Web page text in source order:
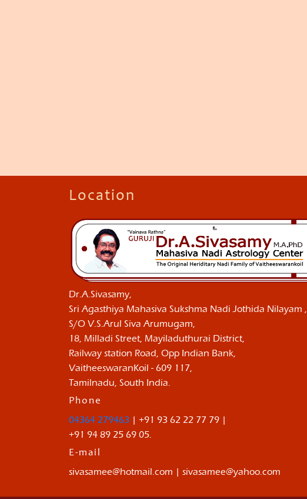
Location
Dr.A.Sivasamy,
Sri Agasthiya Mahasiva Sukshma Nadi Jothida Nilayam ,
S/O V.S.Arul Siva Arumugam,
18, Milladi Street, Mayiladuthurai District,
Railway station Road, Opp Indian Bank,
VaitheeswaranKoil - 609 117,
Tamilnadu, South India.
Phone
04364 279463 | +91 93 62 22 77 79 |
+91 94 89 25 69 05.
E-mail
sivasamee@hotmail.com | sivasamee@yahoo.com